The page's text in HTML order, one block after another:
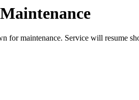
for maintenance. Service will resume